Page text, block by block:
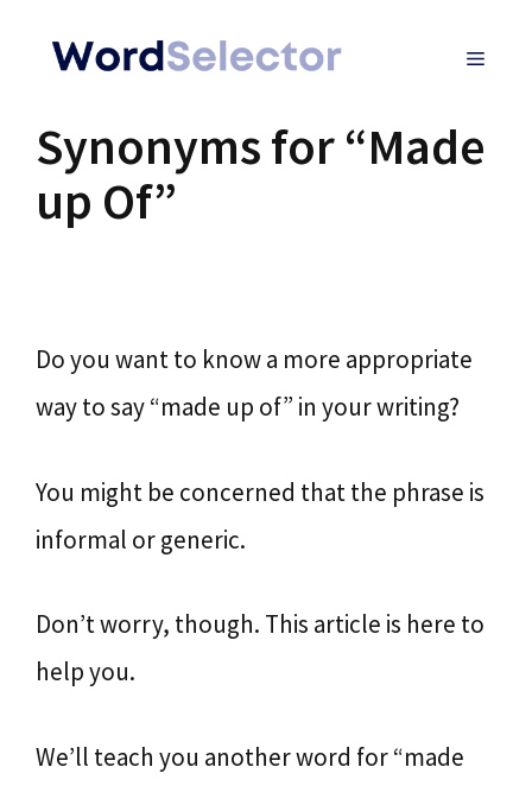
MENU
Synonyms for “Made
up Of”
Do you want to know a more appropriate
way to say “made up of” in your writing?
You might be concerned that the phrase is
informal or generic.
Don’t worry, though. This article is here to
help you.
We’ll teach you another word for “made